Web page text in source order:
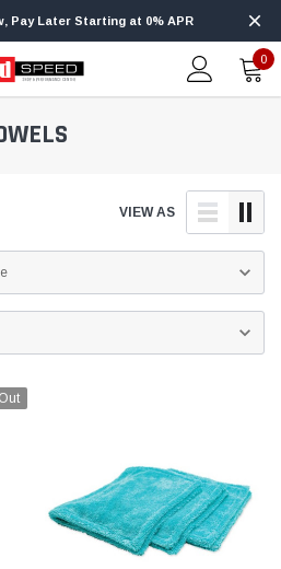
2020-2021 Ford 6.7L
Powerstroke
Pay Later Starting at 0% APR
0
VIEW AS